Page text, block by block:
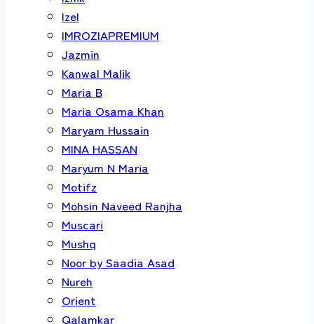
Izel
IMROZIAPREMIUM
Jazmin
Kanwal Malik
Maria B
Maria Osama Khan
Maryam Hussain
MINA HASSAN
Maryum N Maria
Motifz
Mohsin Naveed Ranjha
Muscari
Mushq
Noor by Saadia Asad
Nureh
Orient
Qalamkar